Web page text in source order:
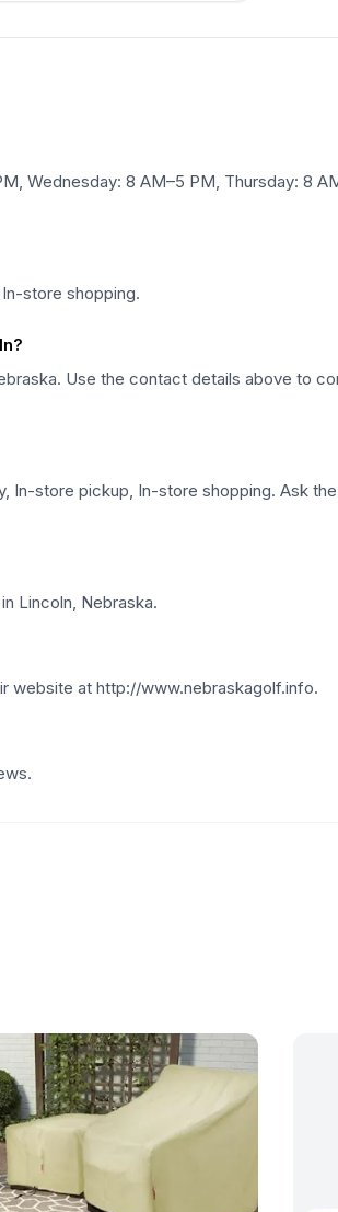
Wednesday: 8 AM–5 PM, Thursday: 8
store shopping.
Use the contact details above to
store pickup, In-store shopping. Ask
Lincoln, Nebraska.
website at http://www.nebraskagolf.info.